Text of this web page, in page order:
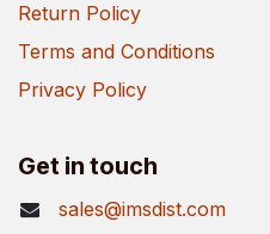
Return Policy
Terms and Conditions
Privacy Policy
Get in touch
sales@imsdist.com